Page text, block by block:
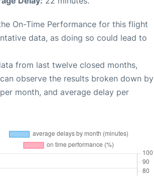
On-Time Performance for this flight
data, as doing so could lead to
from last twelve closed months,
observe the results broken down by
month, and average delay per